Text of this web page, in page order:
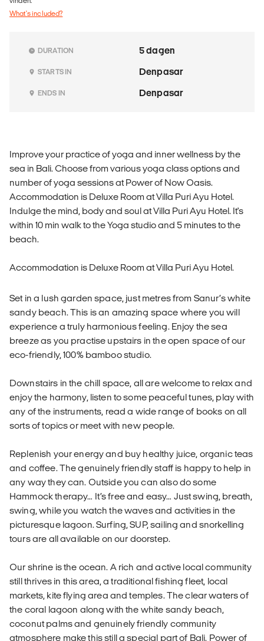
What's included?
DURATION 5 dagen
STARTS IN Denpasar
ENDS IN Denpasar
Improve your practice of yoga and inner wellness by the
sea in Bali. Choose from various yoga class options and
number of yoga sessions at Power of Now Oasis.
Accommodation is Deluxe Room at Villa Puri Ayu Hotel.
Indulge the mind, body and soul at Villa Puri Ayu Hotel. It's
within 10 min walk to the Yoga studio and 5 minutes to the
beach.
Accommodation is Deluxe Room at Villa Puri Ayu Hotel.
Set in a lush garden space, just metres from Sanur’s white
sandy beach. This is an amazing space where you will
experience a truly harmonious feeling. Enjoy the sea
breeze as you practise upstairs in the open space of our
eco-friendly, 100% bamboo studio.
Downstairs in the chill space, all are welcome to relax and
enjoy the harmony, listen to some peaceful tunes, play with
any of the instruments, read a wide range of books on all
sorts of topics or meet with new people.
Replenish your energy and buy healthy juice, organic teas
and coffee. The genuinely friendly staff is happy to help in
any way they can. Outside you can also do some
Hammock therapy… It’s free and easy… Just swing, breath,
swing, while you watch the waves and activities in the
picturesque lagoon. Surfing, SUP, sailing and snorkelling
tours are all available on our doorstep.
Our shrine is the ocean. A rich and active local community
still thrives in this area, a traditional fishing fleet, local
markets, kite flying area and temples. The clear waters of
the coral lagoon along with the white sandy beach,
coconut palms and genuinely friendly community
atmosphere make this still a special part of Bali. Power of